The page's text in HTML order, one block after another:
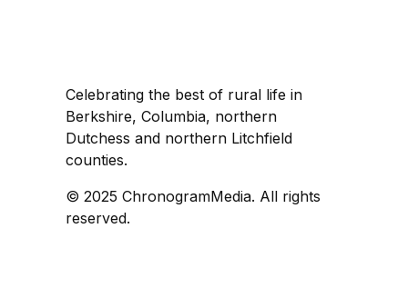
Celebrating the best of rural life in
Berkshire, Columbia, northern
Dutchess and northern Litchfield
counties.
© 2025 ChronogramMedia. All rights
reserved.